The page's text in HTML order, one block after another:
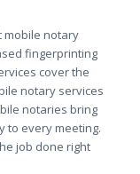
mobile notary
fingerprinting
cover the
notary services
notaries bring
to every meeting.
job done right